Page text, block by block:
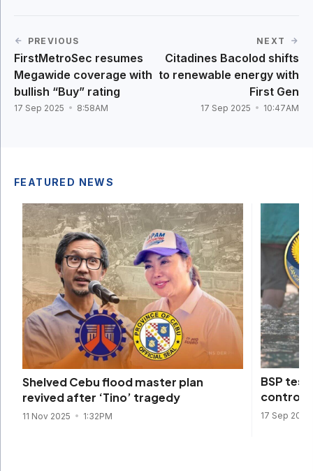
PREVIOUS
FirstMetroSec resumes
Megawide coverage with
bullish “Buy” rating
17 Sep 2025 8:58AM
NEXT
Citadines Bacolod shifts
to renewable energy with
First Gen
17 Sep 2025 10:47AM
FEATURED NEWS
Shelved Cebu flood master plan
revived after ‘Tino’ tragedy
11 Nov 2025 1:32PM
BSP
control
17 Sep 2025